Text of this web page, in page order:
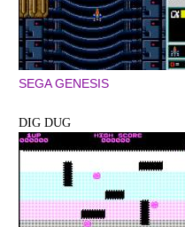
SEGA GENESIS
DIG DUG